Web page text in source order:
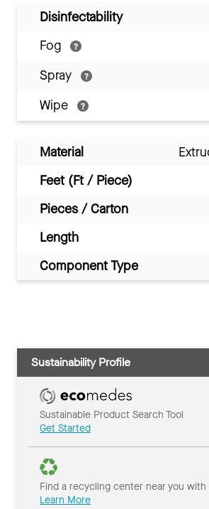
Disinfectability
Fog
Spray
Wipe
Material
Feet (Ft / Piece)
Pieces / Carton
Length
Component Type
Sustainability Profile
Sustainable Product Search Tool
Get Started
Find a recycling center near you with
Learn More